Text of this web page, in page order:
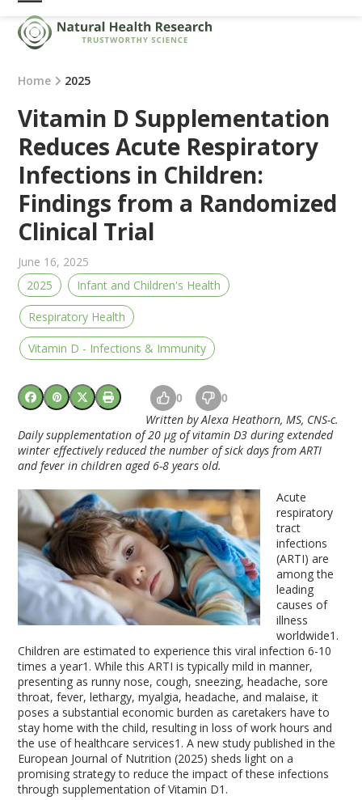
Skip
content
Open
mobile
menu
Close
mobile
menu
Home 2025
Vitamin D Supplementation
Reduces Acute Respiratory
Infections in Children:
Findings from a Randomized
Clinical Trial
June 16, 2025
2025
Infant and Children's Health
Respiratory Health
Vitamin D - Infections & Immunity
0 0
Written byAlexa Heathorn, MS, CNS-c.
Daily supplementation of 20 μg of vitamin D3 during extended
winter effectively reduced the number of sick days from ARTI
and fever in children aged 6-8 years old.
Acute
respiratory
tract
infections
(ARTI) are
among the
leading
causes of
illness
worldwide1 .
Children are estimated to experience this viral infection 6-10
times a year1 . While this ARTI is typically mild in manner,
presenting as runny nose, cough, sneezing, headache, sore
throat, fever, lethargy, myalgia, headache, and malaise, it
poses a substantial economic burden as caretakers have to
stay home with the child, resulting in loss of work hours and
the use of healthcare services1 . A new study published in the
European Journal of Nutrition (2025) sheds light on a
promising strategy to reduce the impact of these infections
through supplementation of Vitamin D1 .